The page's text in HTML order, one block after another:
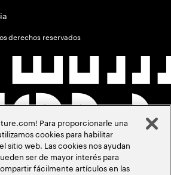
derechos reservados
Para proporcionarle una
cookies para habilitar
sitio web. Las cookies nos ayudan
ser de mayor interés para
fácilmente artículos en las